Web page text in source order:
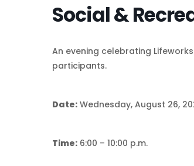
Social &
An evening celebrating
participants.
Date: Wednesday, August 26,
Time: 6:00 – 10:00 p.m.